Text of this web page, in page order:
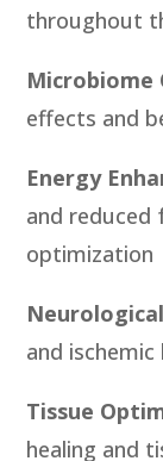
throughout
Microbiome
effects and
Energy
and reduced
optimization
and
Tissue
healing and